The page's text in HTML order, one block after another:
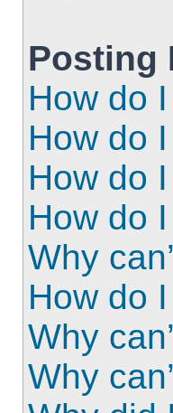
Posting
How do
How do
How do
How do
Why
How do
Why
Why